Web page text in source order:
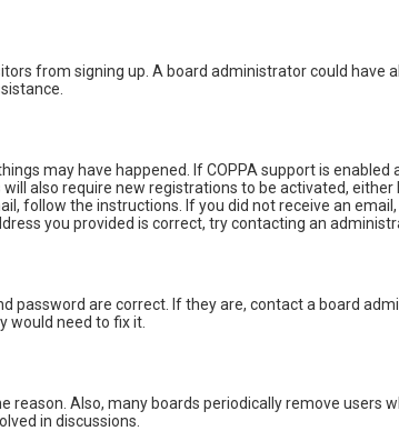
from signing up. A board administrator could have
may have happened. If COPPA support is
also require new registrations to be activated,
follow the instructions. If you did not receive an
you provided is correct, try contacting an
password are correct. If they are, contact a board
would need to fix it.
Also, many boards periodically remove users
in discussions.